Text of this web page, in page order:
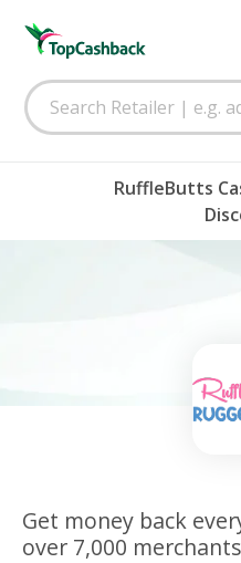
RuffleButts
Get money back
over 7,000 merchants